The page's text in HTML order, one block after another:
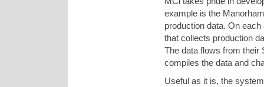
example is the
production data. On
that collects production
The data flows from their
compiles the data and
Useful as it is, the